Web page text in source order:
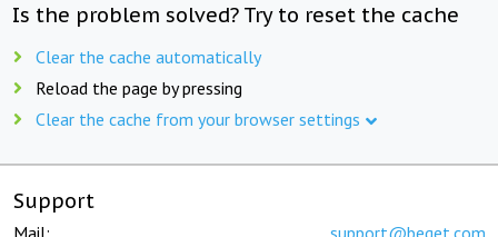
Is the problem solved? Try to reset the cache
Clear the cache automatically
Reload the page by pressing
Clear the cache from your browser settings
Support
Mail: support@beget.com